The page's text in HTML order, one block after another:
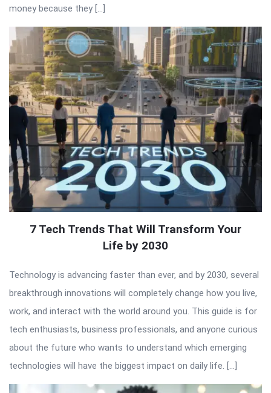
money because they […]
7 Tech Trends That Will Transform Your
Life by 2030
Technology is advancing faster than ever, and by 2030, several
breakthrough innovations will completely change how you live,
work, and interact with the world around you. This guide is for
tech enthusiasts, business professionals, and anyone curious
about the future who wants to understand which emerging
technologies will have the biggest impact on daily life. […]